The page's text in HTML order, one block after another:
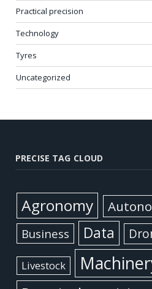
Practical precision
Technology
Tyres
Uncategorized
PRECISE TAG CLOUD
Agronomy
Business Data
Livestock